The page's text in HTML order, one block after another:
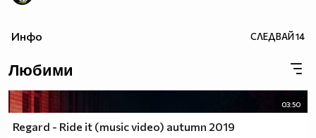
Инфо СЛЕДВАЙ14
Любими
03:50
Regard - Ride it (music video) autumn 2019